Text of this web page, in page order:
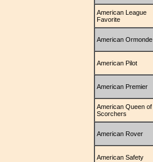
American League
Favorite
American Ormonde
American Pilot
American Premier
American Queen of
Scorchers
American Rover
American Safety